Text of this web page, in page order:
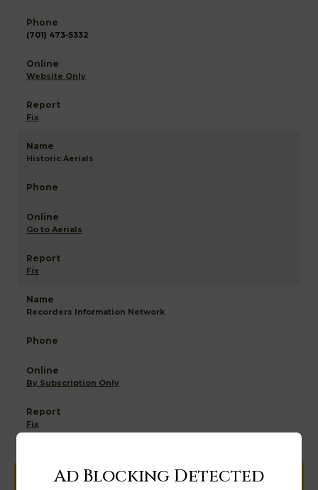
(701) 473-5332
Website Only
Fix
Historic Aerials
Go to Aerials
Fix
Recorders Information Network
By Subscription Only
Fix
Ad Blocking Detected